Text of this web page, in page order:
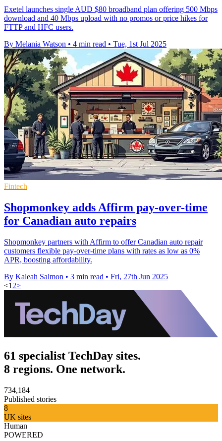
Exetel launches single AUD $80 broadband plan offering 500 Mbps
download and 40 Mbps upload with no promos or price hikes for
FTTP and HFC users.
By Melania Watson • 4 min read • Tue, 1st Jul 2025
Fintech
Shopmonkey adds Affirm pay-over-time
for Canadian auto repairs
Shopmonkey partners with Affirm to offer Canadian auto repair
customers flexible pay-over-time plans with rates as low as 0%
APR, boosting affordability.
By Kaleah Salmon • 3 min read • Fri, 27th Jun 2025
<1 2>
61 specialist TechDay sites.
8 regions. One network.
734,184
Published stories
8
UK sites
Human
POWERED